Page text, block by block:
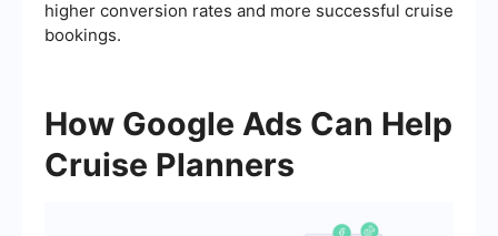
higher conversion rates and more successful cruise
bookings.
How Google Ads Can Help
Cruise Planners